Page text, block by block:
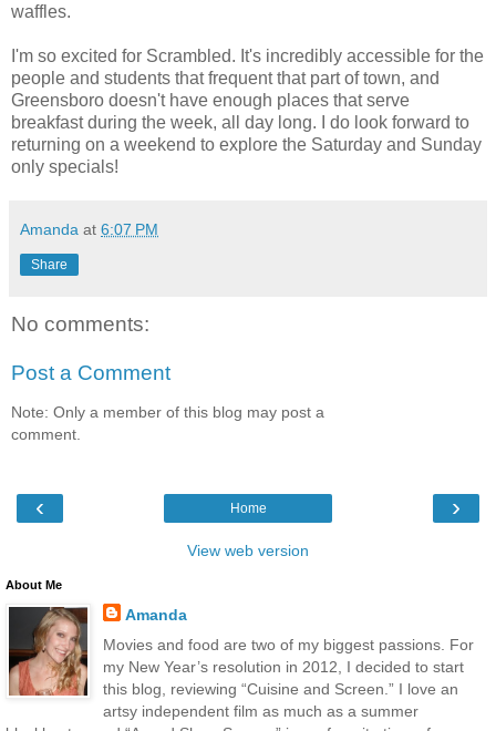
waffles.
I'm so excited for Scrambled. It's incredibly accessible for the
people and students that frequent that part of town, and
Greensboro doesn't have enough places that serve
breakfast during the week, all day long. I do look forward to
returning on a weekend to explore the Saturday and Sunday
only specials!
Amanda at 6:07 PM
Share
No comments:
Post a Comment
Note: Only a member of this blog may post a
comment.
‹ ›
Home
View web version
About Me
Amanda
Movies and food are two of my biggest passions. For
my New Year’s resolution in 2012, I decided to start
this blog, reviewing “Cuisine and Screen.” I love an
artsy independent film as much as a summer